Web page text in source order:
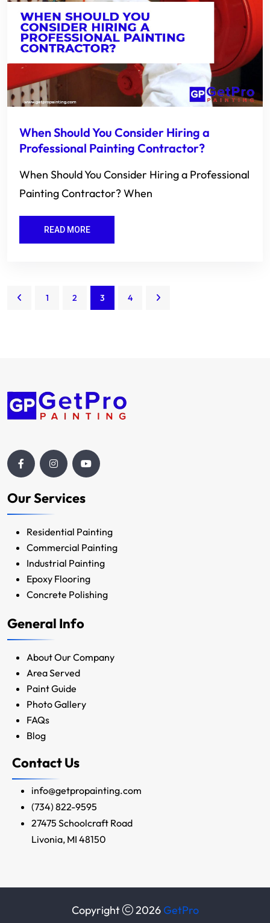
When Should You Consider Hiring a
Professional Painting Contractor?
When Should You Consider Hiring a Professional
Painting Contractor? When
READ MORE
1 2 3 4
Our Services
Residential Painting
Commercial Painting
Industrial Painting
Epoxy Flooring
Concrete Polishing
General Info
About Our Company
Area Served
Paint Guide
Photo Gallery
FAQs
Blog
Contact Us
info@getpropainting.com
(734) 822-9595
27475 Schoolcraft Road
Livonia, MI 48150
Copyright 2026 GetPro